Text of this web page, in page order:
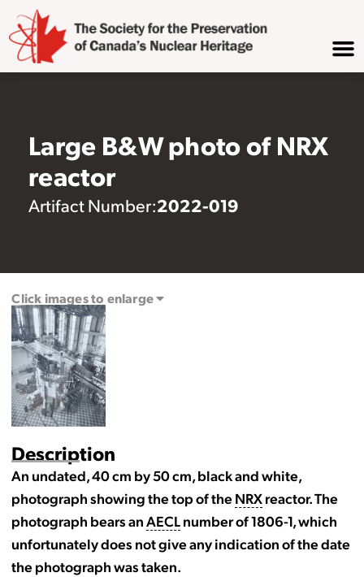
Large B&W photo of NRX
reactor
Artifact Number:2022-019
Description
An undated, 40 cm by 50 cm, black and white,
photograph showing the top of theNRXreactor. The
photograph bears anAECLnumber of 1806-1, which
unfortunately does not give any indication of the date
the photograph was taken.
Click images to enlarge